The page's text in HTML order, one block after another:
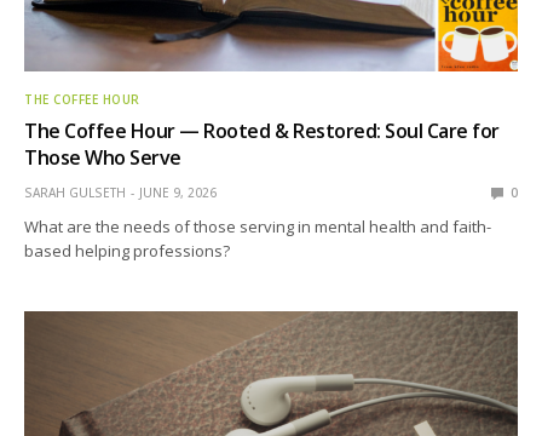
THE COFFEE HOUR
The Coffee Hour — Rooted & Restored: Soul Care for
Those Who Serve
SARAH GULSETH JUNE 9, 2026 0
What are the needs of those serving in mental health and faith-
based helping professions?